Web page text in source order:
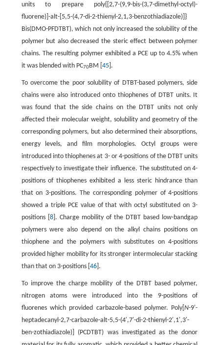
units to prepare poly{[2,7-(9,9-bis-(3,7-dimethyl-octyl)-
fluorene)]-alt-[5,5-(4,7-di-2-thienyl-2,1,3-benzothiadiazole)]}
Bis(DMO-PFDTBT), which not only increased the solubility of the
polymer but also decreased the steric effect between polymer
chains. The resulting polymer exhibited a PCE up to 4.5% when
it was blended with PC70BM [ 45].
To overcome the poor solubility of DTBT-based polymers, side
chains were also introduced onto thiophenes of DTBT units. It
was found that the side chains on the DTBT units not only
affected their molecular weight, solubility and geometry of the
corresponding polymers, but also determined their absorptions,
energy levels, and film morphologies. Octyl groups were
introduced into thiophenes at 3- or 4-positions of the DTBT units
respectively to investigate their influence. The substituted on 4-
positions of thiophenes exhibited a less steric hindrance than
that on 3-positions. The corresponding polymer of 4-positions
showed a triple PCE value of that with octyl substituted on 3-
positions [ 8]. Charge mobility of the DTBT based low-bandgap
polymers were also depend on the alkyl chains positions on
thiophene and the polymers with substitutes on 4-positions
provided higher mobility for its stronger intermolecular stacking
than that on 3-positions [ 46].
To improve the charge mobility of the DTBT based polymer,
nitrogen atoms were introduced into the 9-positions of
fluorenes which provided carbazole-based polymer. Poly[N-9′-
heptadecanyl-2,7-carbazole-alt-5,5-(4′,7′-di-2-thienyl-2′,1′,3′-
ben-zothiadiazole)] (PCDTBT) was investigated as the donor